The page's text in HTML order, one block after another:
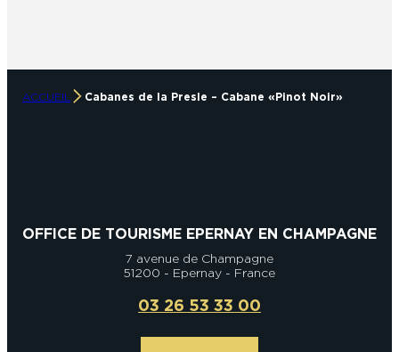
ACCUEIL Cabanes de la Presle – Cabane « Pinot Noir »
OFFICE DE TOURISME EPERNAY EN CHAMPAGNE
7 avenue de Champagne
51200 - Epernay - France
03 26 53 33 00